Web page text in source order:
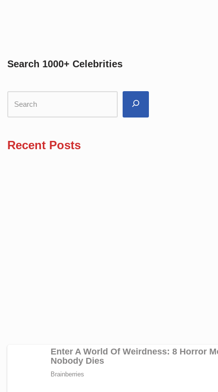
Search 1000+ Celebrities
Recent Posts